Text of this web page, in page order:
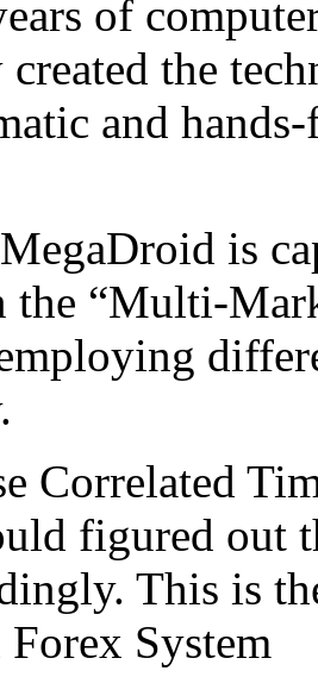
of
the
and
is
the “Multi-
Correlated
figured out
This is
System